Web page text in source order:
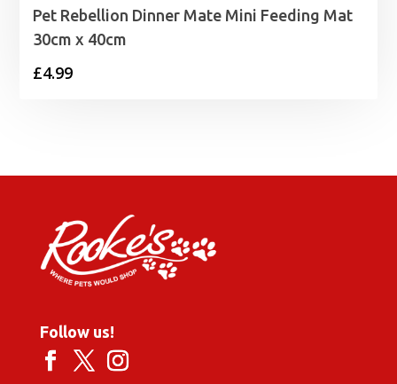
Pet Rebellion Dinner Mate Mini Feeding Mat
30cm x 40cm
£4.99
Follow us!